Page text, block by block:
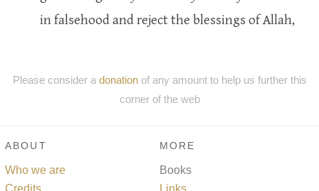
in falsehood and reject the blessings of Allah,
Please consider a donationof any amount to help us further this
corner of the web
ABOUT
Who we are
Credits
MORE
Books
Links